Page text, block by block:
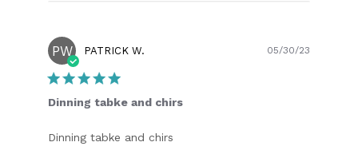
PW PATRICK W.
Dinning tabke and chirs
Dinning tabke and chirs
05/30/23